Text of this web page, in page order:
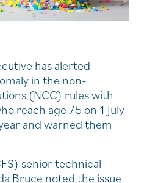
has alerted
in the non-
(NCC) rules with
reach age 75 on 1 July
and warned them
senior technical
Bruce noted the issue